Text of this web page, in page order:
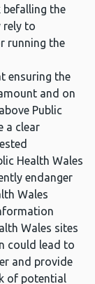
the
rely to
running the
ensuring the
and on
Public
a clear
Health Wales
endanger
Wales
Wales sites
could lead to
and provide
of potential